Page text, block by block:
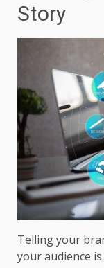
Story
Telling your
your audience